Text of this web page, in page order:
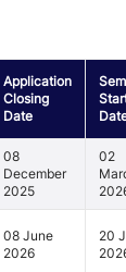
Application
Closing
Date
08
December
2025
02
08 June
2026
20